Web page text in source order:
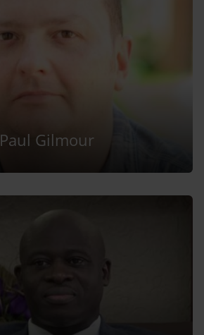
Paul Gilmour